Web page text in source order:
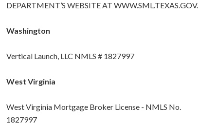
DEPARTMENT’S WEBSITE AT WWW.SML.TEXAS.GOV.
Washington
Vertical Launch, LLC NMLS # 1827997
West Virginia
West Virginia Mortgage Broker License - NMLS No.
1827997